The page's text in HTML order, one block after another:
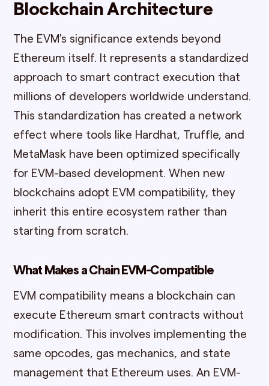
Blockchain Architecture
The EVM's significance extends beyond
Ethereum itself. It represents a standardized
approach to smart contract execution that
millions of developers worldwide understand.
This standardization has created a network
effect where tools like Hardhat, Truffle, and
MetaMask have been optimized specifically
for EVM-based development. When new
blockchains adopt EVM compatibility, they
inherit this entire ecosystem rather than
starting from scratch.
What Makes a Chain EVM-Compatible
EVM compatibility means a blockchain can
execute Ethereum smart contracts without
modification. This involves implementing the
same opcodes, gas mechanics, and state
management that Ethereum uses. An EVM-